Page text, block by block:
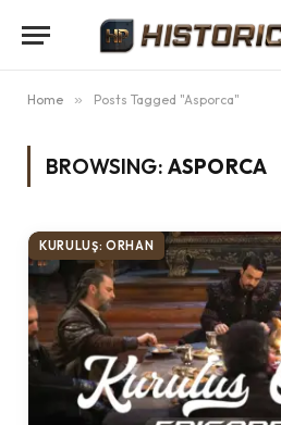
Home » Posts Tagged "Asporca"
BROWSING: ASPORCA
KURULUŞ: ORHAN